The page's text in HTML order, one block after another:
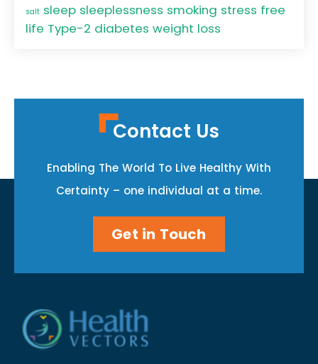
salt sleep sleeplessness smoking stress free
life Type-2 diabetes weight loss
Contact Us
Enabling The World To Live Healthy With
Certainty – one individual at a time.
Get in Touch